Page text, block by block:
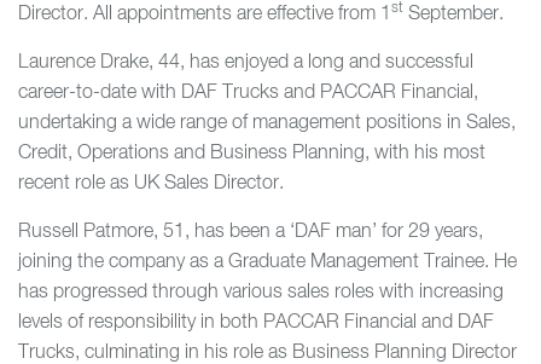
Director. All appointments are effective from 1 st September.
Laurence Drake, 44, has enjoyed a long and successful
career-to-date with DAF Trucks and PACCAR Financial,
undertaking a wide range of management positions in Sales,
Credit, Operations and Business Planning, with his most
recent role as UK Sales Director.
Russell Patmore, 51, has been a ‘DAF man’ for 29 years,
joining the company as a Graduate Management Trainee. He
has progressed through various sales roles with increasing
levels of responsibility in both PACCAR Financial and DAF
Trucks, culminating in his role as Business Planning Director